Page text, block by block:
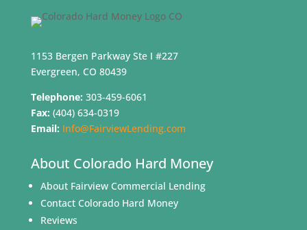
1153 Bergen Parkway Ste I #227
Evergreen, CO 80439
Telephone: 303-459-6061
Fax: (404) 634-0319
Email: Info@FairviewLending.com
About Colorado Hard Money
About Fairview Commercial Lending
Contact Colorado Hard Money
Reviews